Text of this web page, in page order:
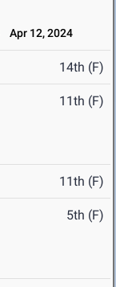
Apr 12, 2024
14th (F)
11th (F)
11th (F)
5th (F)